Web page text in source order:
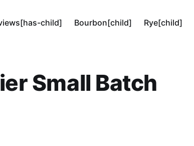
child] Bourbon[child] Rye[child]
Small Batch